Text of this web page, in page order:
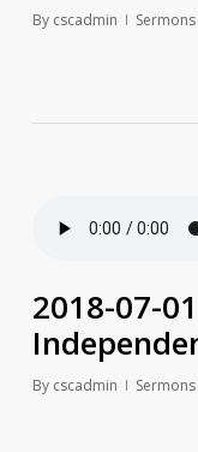
By cscadmin Sermons
2018-07-
By cscadmin Sermons